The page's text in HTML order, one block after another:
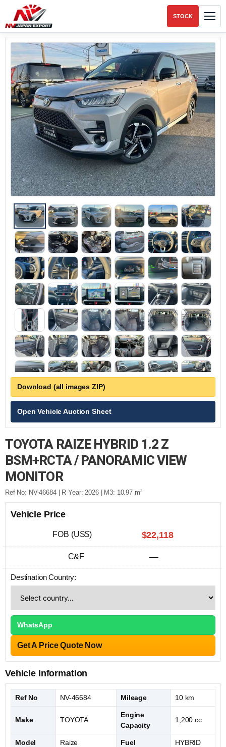
STOCK
Download (all images ZIP)
Open Vehicle Auction Sheet
TOYOTA RAIZE HYBRID 1.2 Z
BSM+RCTA / PANORAMIC VIEW
MONITOR
Ref No: NV-46684 | R Year: 2026 | M3: 10.97 m³
Vehicle Price
FOB (US$) $22,118
C&F —
Destination Country:
WhatsApp
Get A Price Quote Now
Vehicle Information
Ref No NV-46684 Mileage 10 km
Make TOYOTA
Engine
Capacity
1,200 cc
Model Raize Fuel HYBRID